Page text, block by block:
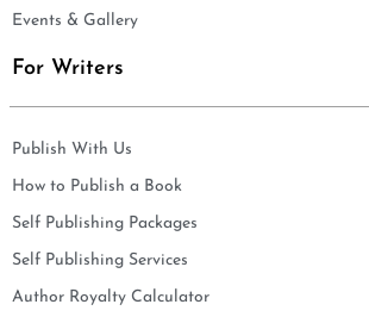
Events & Gallery
For Writers
Publish With Us
How to Publish a Book
Self Publishing Packages
Self Publishing Services
Author Royalty Calculator